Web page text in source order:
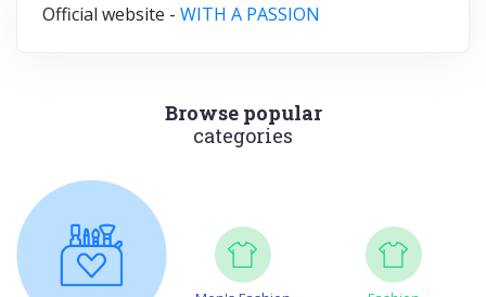
Official website - WITH A PASSION
Browse popular
categories